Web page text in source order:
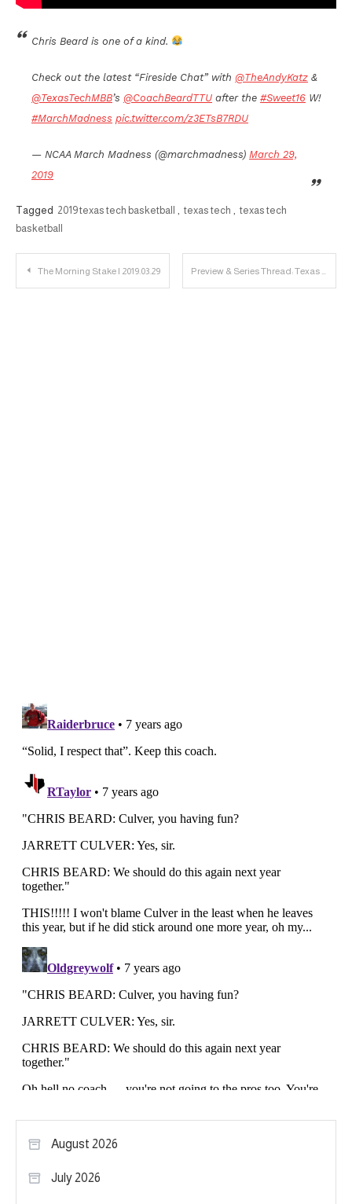
Chris Beard is one of a kind.
Check out the latest “Fireside Chat” with @TheAndyKatz &
@TexasTechMBB’s @CoachBeardTTU after the #Sweet16 W!
#MarchMadness pic.twitter.com/z3ETsB7RDU
— NCAA March Madness (@marchmadness) March 29,
2019
Tagged 2019 texas tech basketball , texas tech , texas tech
basketball
Post
The Morning Stake | 2019.03.29 Preview & Series Thread: Texas Tech vs. Kansas State
August 2026
July 2026